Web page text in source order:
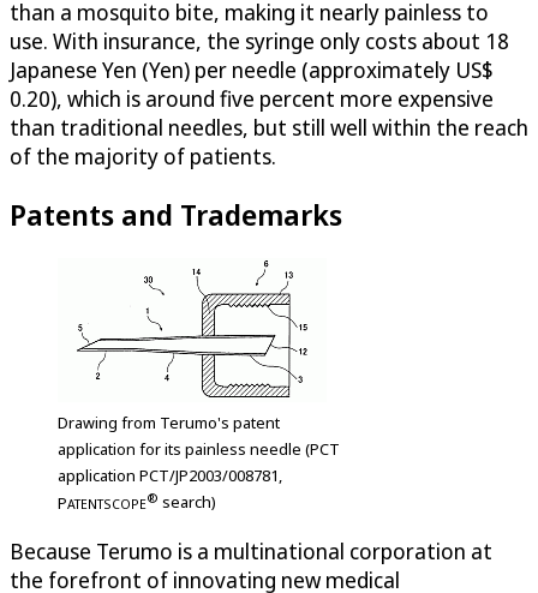
than a mosquito bite, making it nearly painless to
use. With insurance, the syringe only costs about 18
Japanese Yen (Yen) per needle (approximately US$
0.20), which is around five percent more expensive
than traditional needles, but still well within the reach
of the majority of patients.
Patents and Trademarks
Drawing from Terumo's patent
application for its painless needle (PCT
application PCT/JP2003/008781,
PATENTSCOPE® search)
Because Terumo is a multinational corporation at
the forefront of innovating new medical